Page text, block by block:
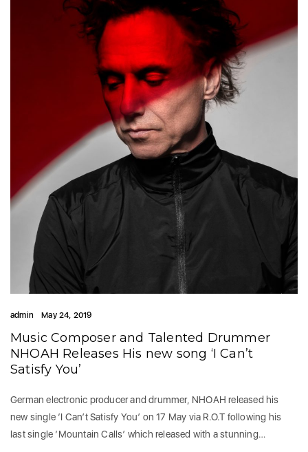
admin May 24, 2019
Music Composer and Talented Drummer
NHOAH Releases His new song ‘I Can’t
Satisfy You’
German electronic producer and drummer, NHOAH released his
new single ‘I Can’t Satisfy You’ on 17 May via R.O.T following his
last single ‘Mountain Calls’ which released with a stunning…